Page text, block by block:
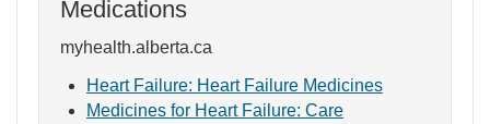
Medications
myhealth.alberta.ca
Heart Failure: Heart Failure Medicines
Medicines for Heart Failure: Care